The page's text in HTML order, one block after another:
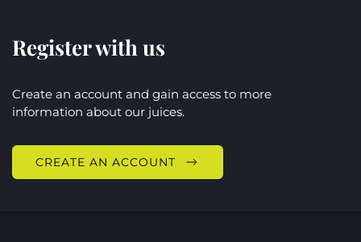
Register with us
Create an account and gain access to more
information about our juices.
CREATE AN ACCOUNT